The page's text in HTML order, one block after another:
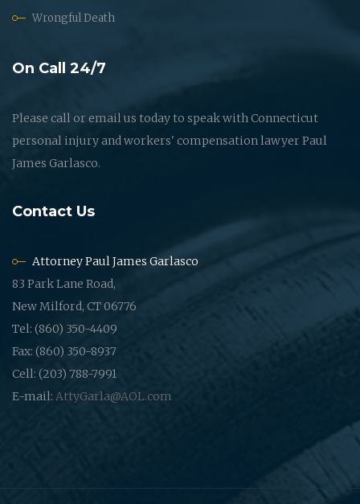
Wrongful Death
On Call 24/7
Please call or email us today to speak with Connecticut
personal injury and workers' compensation lawyer Paul
James Garlasco.
Contact Us
Attorney Paul James Garlasco
83 Park Lane Road,
New Milford, CT 06776
Tel: (860) 350-4409
Fax: (860) 350-8937
Cell: (203) 788-7991
E-mail: AttyGarla@AOL.com